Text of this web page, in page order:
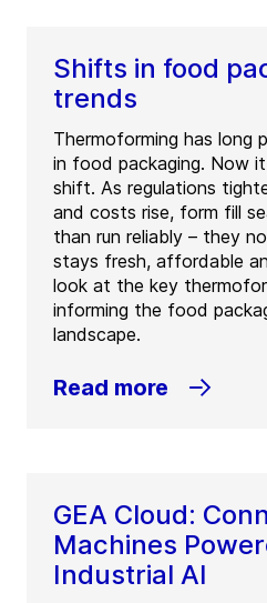
Shifts in food
trends
Thermoforming has long
in food packaging. Now
shift. As regulations
and costs rise, form fill
than run reliably – they
stays fresh, affordable
look at the key
informing the food
landscape.
Read more
GEA Cloud:
Machines
Industrial AI